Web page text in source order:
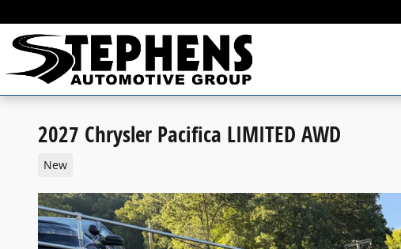
2027 Chrysler Pacifica LIMITED AWD
New